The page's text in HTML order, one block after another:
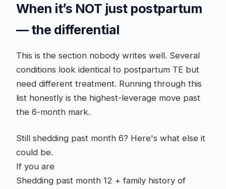
When it’s NOT just postpartum
— the differential
This is the section nobody writes well. Several
conditions look identical to postpartum TE but
need different treatment. Running through this
list honestly is the highest-leverage move past
the 6-month mark.
Still shedding past month 6? Here's what else it
could be.
If you are
Shedding past month 12 + family history of